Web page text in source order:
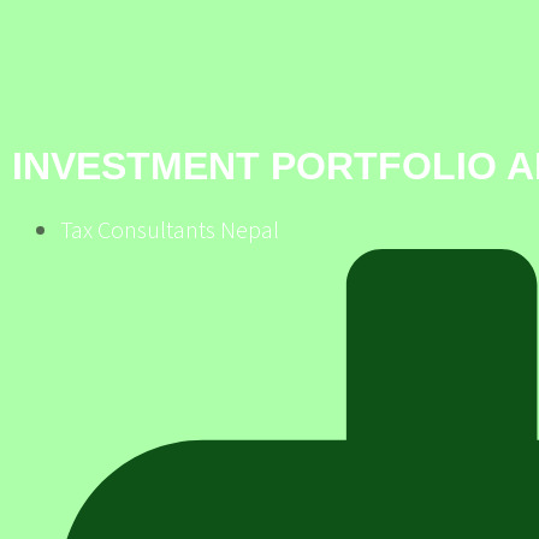
INVESTMENT PORTFOLIO
Tax Consultants Nepal